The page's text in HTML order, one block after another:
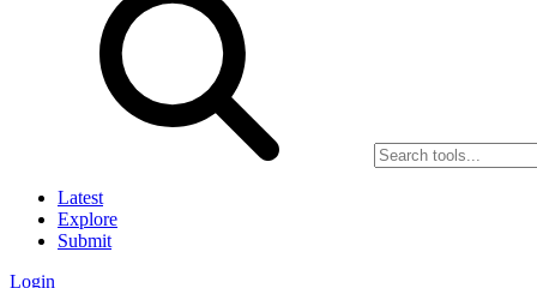
Latest
Explore
Submit
Login